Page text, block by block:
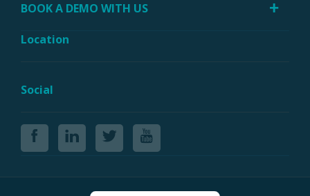
BOOK A DEMO WITH US
Location
Social